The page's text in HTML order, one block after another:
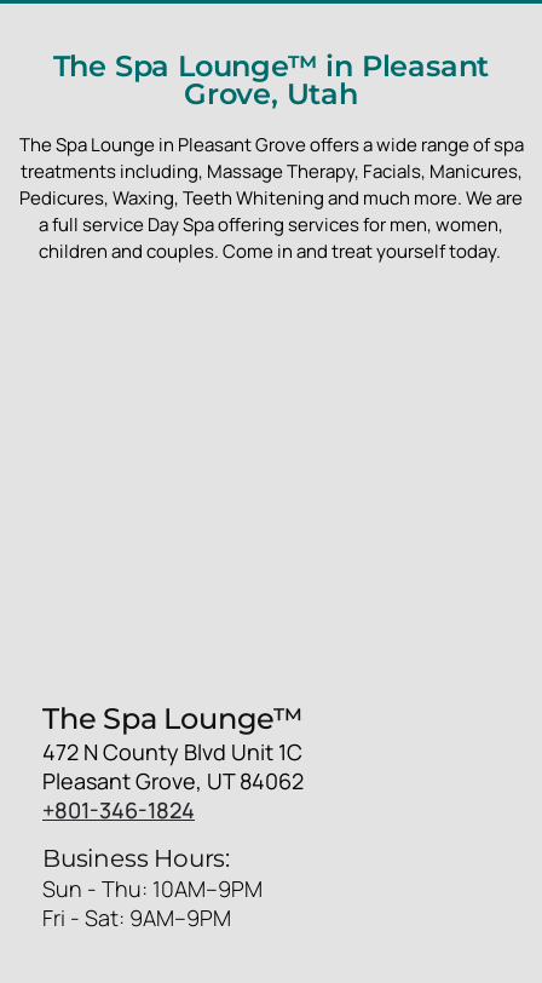
The Spa Lounge™ in Pleasant
Grove, Utah
The Spa Lounge in Pleasant Grove offers a wide range of spa
treatments including, Massage Therapy, Facials, Manicures,
Pedicures, Waxing, Teeth Whitening and much more. We are
a full service Day Spa offering services for men, women,
children and couples. Come in and treat yourself today.
The Spa Lounge™
472 N County Blvd Unit 1C
Pleasant Grove, UT 84062
+801-346-1824
Business Hours:
Sun - Thu: 10AM–9PM
Fri - Sat: 9AM–9PM